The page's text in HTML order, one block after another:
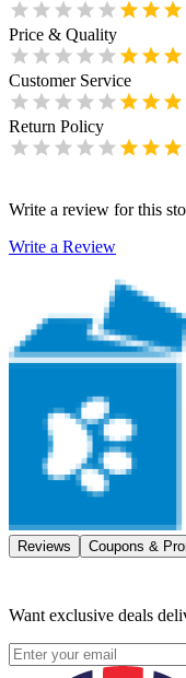
Price & Quality
Customer Service
Return Policy
Write a review for this
Write a Review
Reviews Coupons &
Want exclusive deals